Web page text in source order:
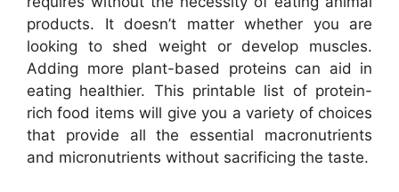
products. It doesn’t matter whether you are
looking to shed weight or develop muscles.
Adding more plant-based proteins can aid in
eating healthier. This printable list of protein-
rich food items will give you a variety of choices
that provide all the essential macronutrients
and micronutrients without sacrificing the taste.